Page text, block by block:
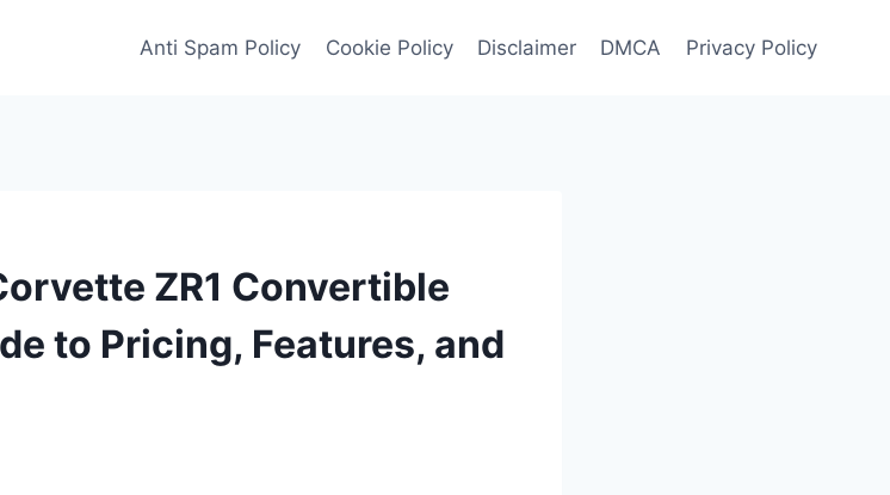
Anti Spam Policy Cookie Policy Disclaimer DMCA Privacy Policy
ZR1 Convertible
to Pricing, Features, and